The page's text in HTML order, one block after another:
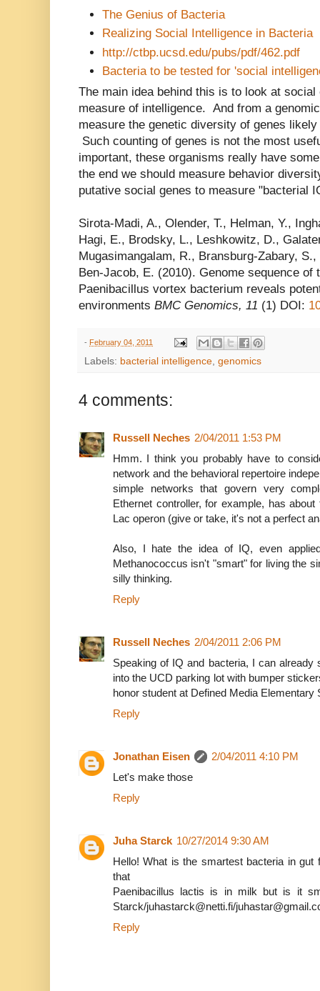
The Genius of Bacteria
Realizing Social Intelligence in Bacteria
http://ctbp.ucsd.edu/pubs/pdf/462.pdf
Bacteria to be tested for 'social
The main idea behind this is to look at
measure of intelligence. And from a
measure the genetic diversity of genes
Such counting of genes is not the most
important, these organisms really have
the end we should measure behavior
putative social genes to measure "bacterial
Sirota-Madi, A., Olender, T., Helman, Y.,
Hagi, E., Brodsky, L., Leshkowitz, D.,
Mugasimangalam, R., Bransburg-Zabary,
Ben-Jacob, E. (2010). Genome sequence of
Paenibacillus vortex bacterium reveals
environments BMC Genomics, 11 (1) DOI:
- February 04, 2011
Labels: bacterial intelligence genomics
4 comments:
Russell Neches 2/04/2011 1:53 PM
Hmm. I think you probably have to
network and the behavioral repertoire
simple networks that govern very
Ethernet controller, for example, has
Lac operon (give or take, it's not a perfect
Also, I hate the idea of IQ, even
Methanococcus isn't "smart" for living the
silly thinking.
Reply
Russell Neches 2/04/2011 2:06 PM
Speaking of IQ and bacteria, I can
into the UCD parking lot with bumper
honor student at Defined Media Elementary
Reply
Jonathan Eisen
2/04/2011 4:10 PM
Let's make those
Reply
Juha Starck 10/27/2014 9:30 AM
Hello! What is the smartest bacteria in gut
that
Paenibacillus lactis is in milk but is it
Starck/juhastarck@netti.fi/
Reply